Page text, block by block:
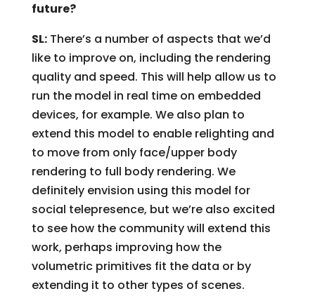
future?
SL:There’s a number of aspects that we’d
like to improve on, including the rendering
quality and speed. This will help allow us to
run the model in real time on embedded
devices, for example. We also plan to
extend this model to enable relighting and
to move from only face/upper body
rendering to full body rendering. We
definitely envision using this model for
social telepresence, but we’re also excited
to see how the community will extend this
work, perhaps improving how the
volumetric primitives fit the data or by
extending it to other types of scenes.